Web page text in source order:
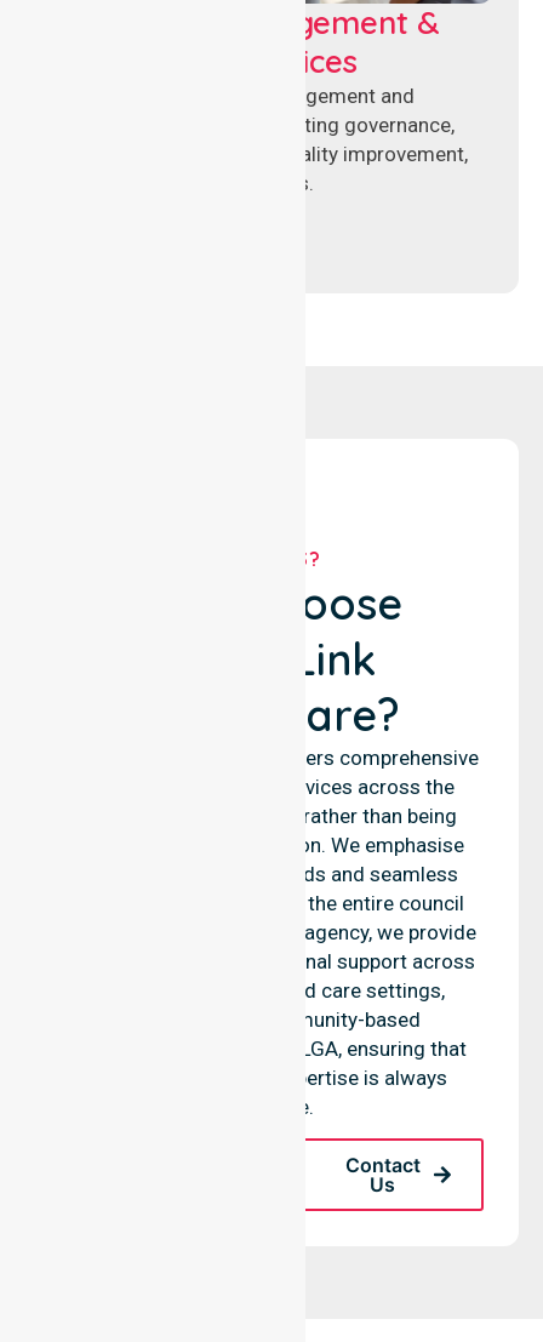
Aged Care Management &
Compliance Services
Specialised aged care management and
compliance services supporting governance,
accreditation standards, quality improvement,
and regulatory requirements.
WHY US?
Why Choose
NurseLink
Healthcare?
NurseLink Healthcare delivers comprehensive
nursing and support services across the
Derwent Valley Council, rather than being
limited to a single location. We emphasise
consistent care standards and seamless
coordination throughout the entire council
area. As a reliable nursing agency, we provide
equal access to professional support across
residential homes, aged care settings,
hospitals, and community-based
environments within the LGA, ensuring that
high-quality clinical expertise is always
available.
Contact
Us